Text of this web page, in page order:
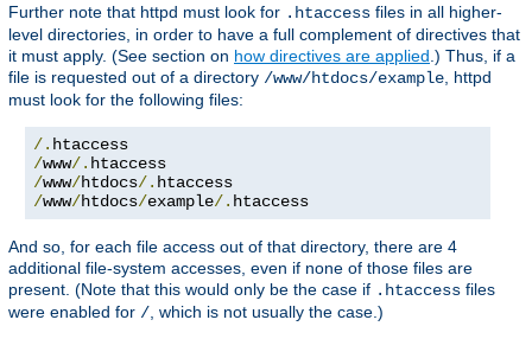
Further note that httpd must look for .htaccess files in all higher-
level directories, in order to have a full complement of directives that
it must apply. (See section on how directives are applied .) Thus, if a
file is requested out of a directory /www/htdocs/example , httpd
must look for the following files:
/.
/www/.
/www/htdocs/.
/www/htdocs/example/. htaccess
And so, for each file access out of that directory, there are 4
additional file-system accesses, even if none of those files are
present. (Note that this would only be the case if .htaccess files
were enabled for / , which is not usually the case.)